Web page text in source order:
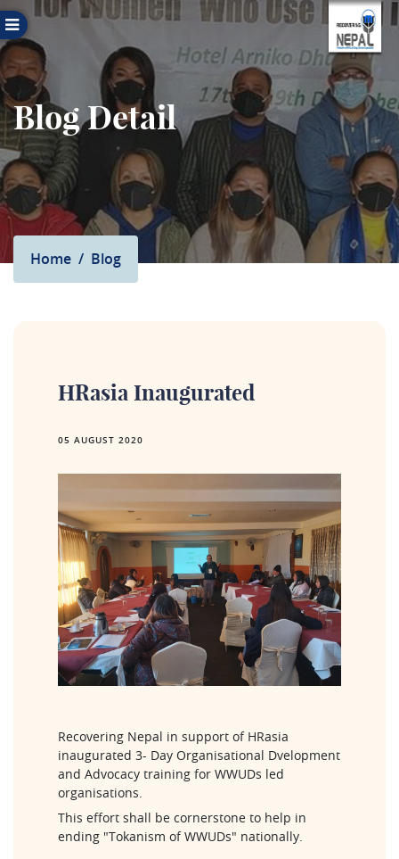
Blog Detail
Home Blog
HRasia Inaugurated
05 AUGUST 2020
Recovering Nepal in support of HRasia
inaugurated 3- Day Organisational Dvelopment
and Advocacy training for WWUDs led
organisations.
This effort shall be cornerstone to help in
ending "Tokanism of WWUDs" nationally.